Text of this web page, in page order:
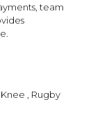
team
, Rugby